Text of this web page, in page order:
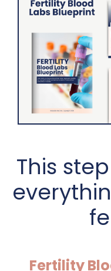
This
Fertility